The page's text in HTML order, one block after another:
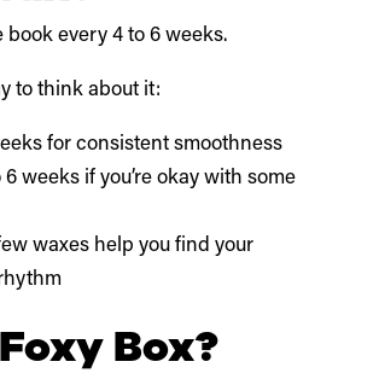
book every 4 to 6 weeks.
to think about it:
for consistent smoothness
6 weeks if you’re okay with some
waxes help you find your
Box?